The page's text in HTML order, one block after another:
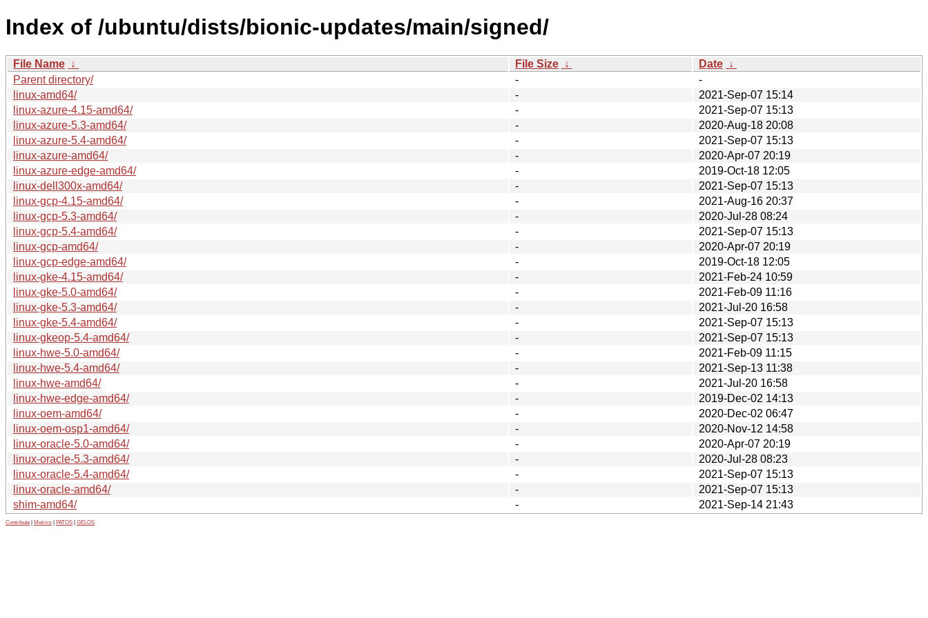
Index of /ubuntu/dists/bionic-updates/main/signed/
File Name ↓ File Size ↓ Date ↓
Parent directory/
-
-
linux-amd64/
-
2021-Sep-07 15:14
linux-azure-4.15-amd64/
-
2021-Sep-07 15:13
linux-azure-5.3-amd64/
-
2020-Aug-18 20:08
linux-azure-5.4-amd64/
-
2021-Sep-07 15:13
linux-azure-amd64/
-
2020-Apr-07 20:19
linux-azure-edge-amd64/
-
2019-Oct-18 12:05
linux-dell300x-amd64/
-
2021-Sep-07 15:13
linux-gcp-4.15-amd64/
-
2021-Aug-16 20:37
linux-gcp-5.3-amd64/
-
2020-Jul-28 08:24
linux-gcp-5.4-amd64/
-
2021-Sep-07 15:13
linux-gcp-amd64/
-
2020-Apr-07 20:19
linux-gcp-edge-amd64/
-
2019-Oct-18 12:05
linux-gke-4.15-amd64/
-
2021-Feb-24 10:59
linux-gke-5.0-amd64/
-
2021-Feb-09 11:16
linux-gke-5.3-amd64/
-
2021-Jul-20 16:58
linux-gke-5.4-amd64/
-
2021-Sep-07 15:13
linux-gkeop-5.4-amd64/
-
2021-Sep-07 15:13
linux-hwe-5.0-amd64/
-
2021-Feb-09 11:15
linux-hwe-5.4-amd64/
-
2021-Sep-13 11:38
linux-hwe-amd64/
-
2021-Jul-20 16:58
linux-hwe-edge-amd64/
-
2019-Dec-02 14:13
linux-oem-amd64/
-
2020-Dec-02 06:47
linux-oem-osp1-amd64/
-
2020-Nov-12 14:58
linux-oracle-5.0-amd64/
-
2020-Apr-07 20:19
linux-oracle-5.3-amd64/
-
2020-Jul-28 08:23
linux-oracle-5.4-amd64/
-
2021-Sep-07 15:13
linux-oracle-amd64/
-
2021-Sep-07 15:13
shim-amd64/
- 2021-Sep-14 21:43
Contribute Metrics PATOS GELOS